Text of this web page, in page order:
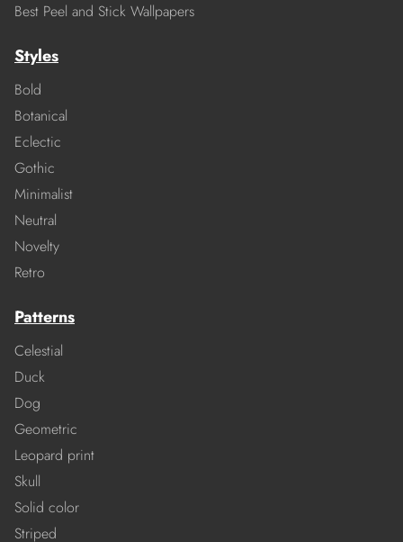
Best Peel and Stick Wallpapers
Styles
Bold
Botanical
Eclectic
Gothic
Minimalist
Neutral
Novelty
Retro
Patterns
Celestial
Duck
Dog
Geometric
Leopard print
Skull
Solid color
Striped